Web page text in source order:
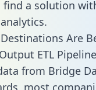
a solution
Are
ETL
from Bridge
most